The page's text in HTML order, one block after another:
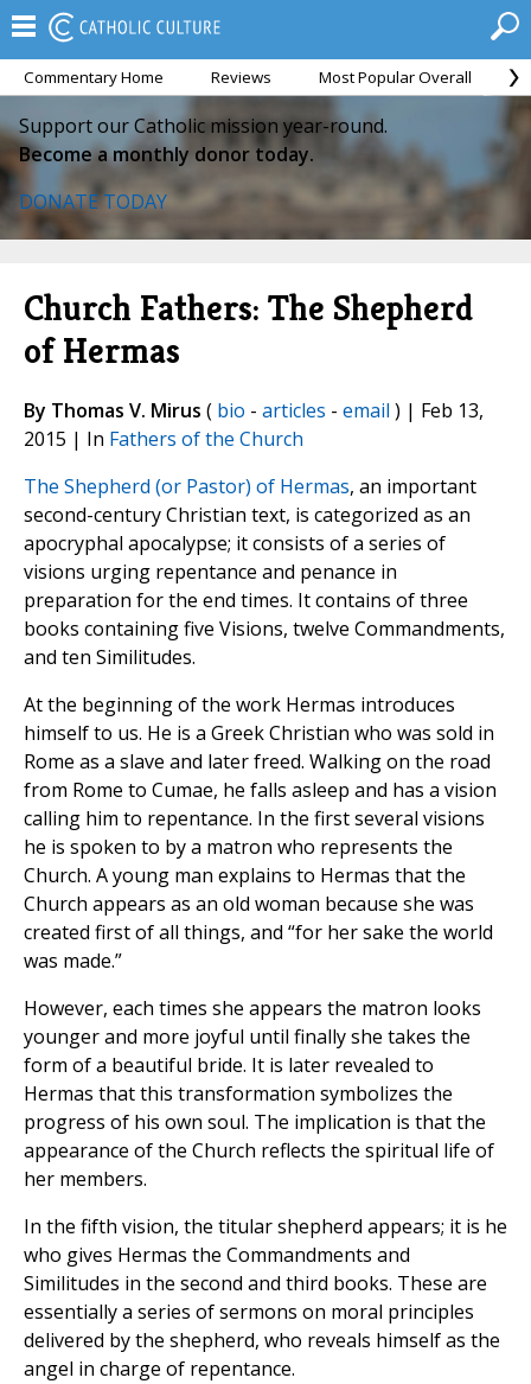
Commentary Home Reviews Most Popular Overall
Support our Catholic mission year-round.
Become a monthly donor today.
DONATE TODAY
Church Fathers: The Shepherd
of Hermas
By Thomas V. Mirus ( bio - articles - email ) | Feb 13,
2015 | In Fathers of the Church
The Shepherd (or Pastor) of Hermas, an important
second-century Christian text, is categorized as an
apocryphal apocalypse; it consists of a series of
visions urging repentance and penance in
preparation for the end times. It contains of three
books containing five Visions, twelve Commandments,
and ten Similitudes.
At the beginning of the work Hermas introduces
himself to us. He is a Greek Christian who was sold in
Rome as a slave and later freed. Walking on the road
from Rome to Cumae, he falls asleep and has a vision
calling him to repentance. In the first several visions
he is spoken to by a matron who represents the
Church. A young man explains to Hermas that the
Church appears as an old woman because she was
created first of all things, and “for her sake the world
was made.”
However, each times she appears the matron looks
younger and more joyful until finally she takes the
form of a beautiful bride. It is later revealed to
Hermas that this transformation symbolizes the
progress of his own soul. The implication is that the
appearance of the Church reflects the spiritual life of
her members.
In the fifth vision, the titular shepherd appears; it is he
who gives Hermas the Commandments and
Similitudes in the second and third books. These are
essentially a series of sermons on moral principles
delivered by the shepherd, who reveals himself as the
angel in charge of repentance.